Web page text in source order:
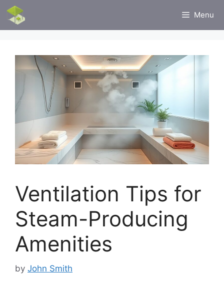
Skip
content
Menu
Ventilation Tips for
Steam-Producing
Amenities
by John Smith